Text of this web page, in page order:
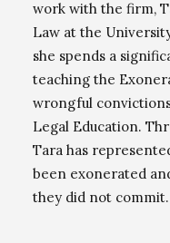
work with the firm,
Law at the
she spends a
teaching the
wrongful
Legal Education.
Tara has
been exonerated
they did not commit.